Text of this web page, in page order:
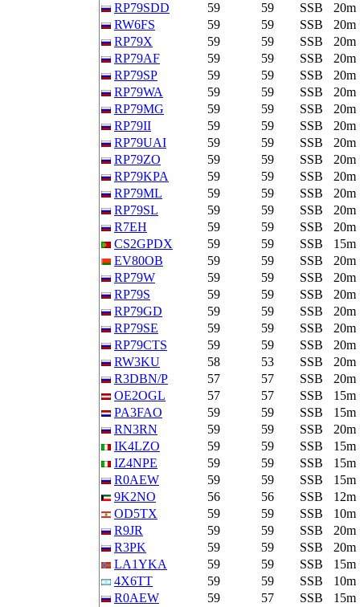
RP79SDD
59 59 SSB
20m
RW6FS
59 59 SSB
20m
RP79X
59 59 SSB
20m
RP79AF
59 59 SSB
20m
RP79SP
59 59 SSB
20m
RP79WA
59 59 SSB
20m
RP79MG
59 59 SSB
20m
RP79II
59 59 SSB
20m
RP79UAI
59 59 SSB
20m
RP79ZO
59 59 SSB
20m
RP79KPA
59 59 SSB
20m
RP79ML
59 59 SSB
20m
RP79SL
59 59 SSB
20m
R7EH
59 59 SSB
20m
CS2GPDX
59 59 SSB
15m
EV80OB
59 59 SSB
20m
RP79W
59 59 SSB
20m
RP79S
59 59 SSB
20m
RP79GD
59 59 SSB
20m
RP79SE
59 59 SSB
20m
RP79CTS
59 59 SSB
20m
RW3KU
58 53 SSB
20m
R3DBN/P
57 57 SSB
20m
OE2OGL
57 57 SSB
15m
PA3FAO
59 59 SSB
15m
RN3RN
59 59 SSB
20m
IK4LZO
59 59 SSB
15m
IZ4NPE
59 59 SSB
15m
R0AEW
59 59 SSB
15m
9K2NO
56 56 SSB
12m
OD5TX
59 59 SSB
10m
R9JR
59 59 SSB
20m
R3PK
59 59 SSB
20m
LA1YKA
59 59 SSB
15m
4X6TT
59 59 SSB
10m
R0AEW
59 57 SSB
15m